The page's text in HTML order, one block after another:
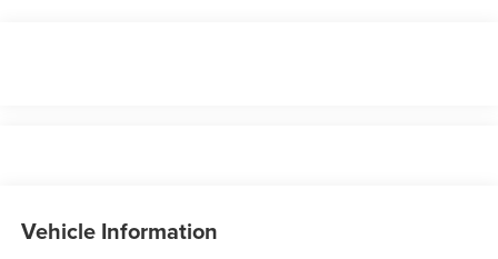
Vehicle Information